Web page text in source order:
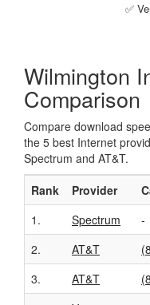
✅
Wilmington
Comparison
Compare download
the 5 best Internet
Spectrum and AT&T.
Rank
Provider
1.
Spectrum -
2.
AT&T
3.
AT&T